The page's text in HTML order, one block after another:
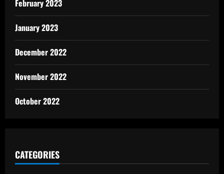
February 2023
January 2023
December 2022
November 2022
October 2022
CATEGORIES